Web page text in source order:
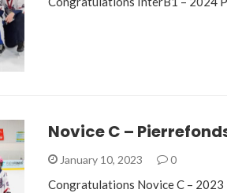
Novice C –
January 10, 2023 0
Congratulations Novice C –